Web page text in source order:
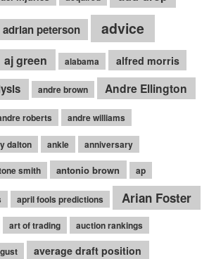
adrian peterson advice
aj green alabama alfred morris
andre brown Andre Ellington
roberts andre williams
dalton ankle anniversary
smith antonio brown ap
april fools predictions Arian Foster
art of trading auction rankings
average draft position